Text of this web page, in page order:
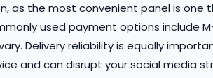
as the most convenient panel is one
used payment options include
Delivery reliability is equally
and can disrupt your social media